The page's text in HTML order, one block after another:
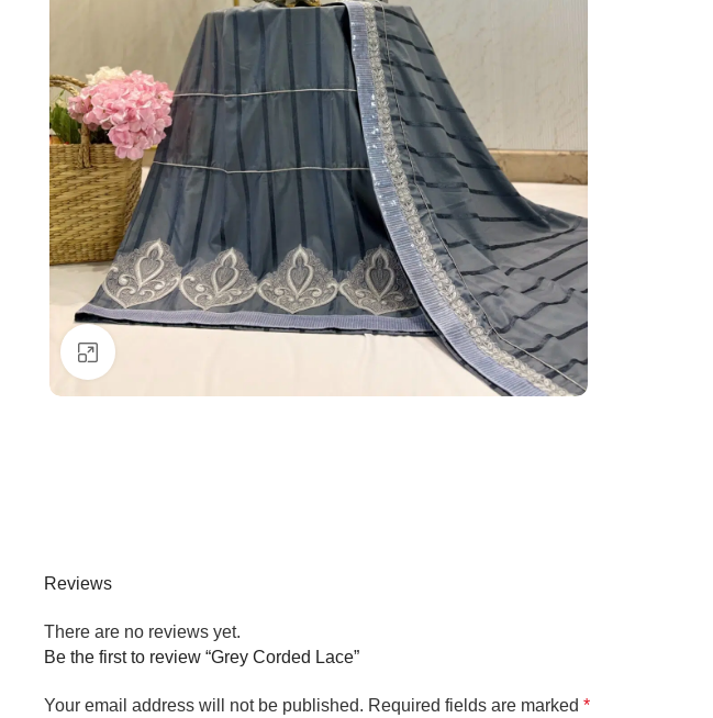
Reviews
There are no reviews yet.
Be the first to review “Grey Corded Lace”
Your email address will not be published. Required fields are marked *